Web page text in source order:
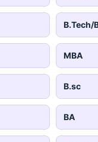
B.Tech/
MBA
B.sc
BA